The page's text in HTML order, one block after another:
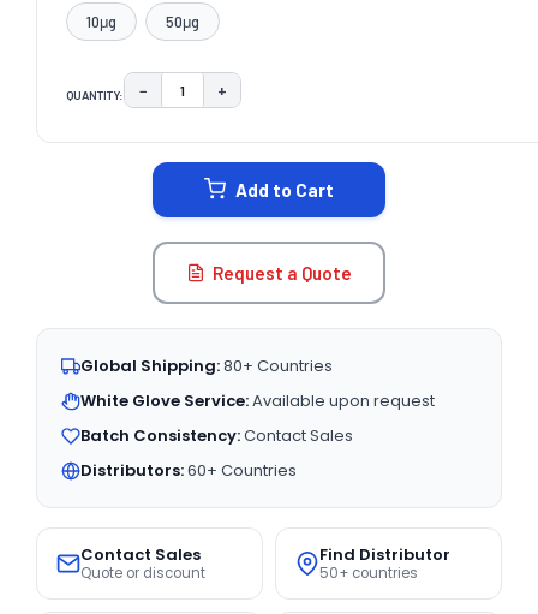
10μg 50μg
QUANTITY: DECREASE QUANTITY:
− INCREASE QUANTITY:
+
Add to Cart
Request a Quote
Global Shipping:80+ Countries
White Glove Service:Available upon request
Batch Consistency:Contact Sales
Distributors:60+ Countries
Contact Sales
Quote or discount
Find Distributor
50+ countries